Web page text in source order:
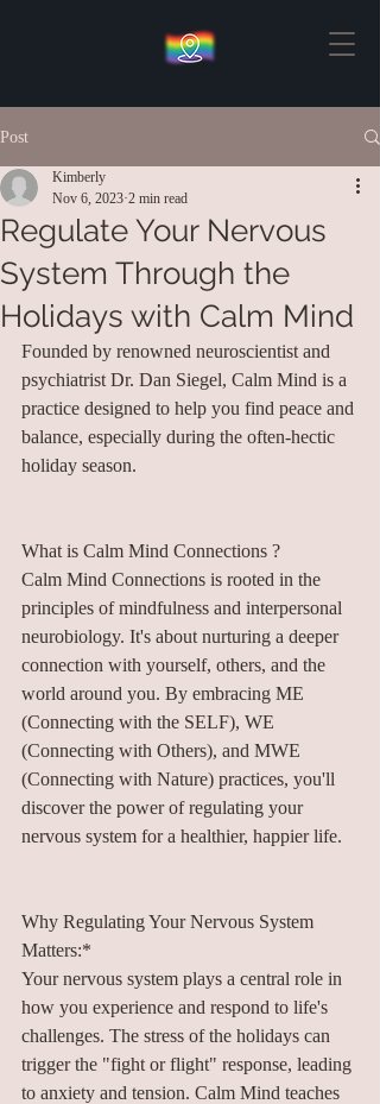
Post
Regulate Your Nervous
System Through the
Holidays with Calm Mind
Kimberly
Nov 6, 2023 2 min read
Founded by renowned neuroscientist and
psychiatrist Dr. Dan Siegel, Calm Mind is a
practice designed to help you find peace and
balance, especially during the often-hectic
holiday season.
What is Calm Mind Connections ?
Calm Mind Connections is rooted in the
principles of mindfulness and interpersonal
neurobiology. It's about nurturing a deeper
connection with yourself, others, and the
world around you. By embracing ME
(Connecting with the SELF), WE
(Connecting with Others), and MWE
(Connecting with Nature) practices, you'll
discover the power of regulating your
nervous system for a healthier, happier life.
Why Regulating Your Nervous System
Matters:*
Your nervous system plays a central role in
how you experience and respond to life's
challenges. The stress of the holidays can
trigger the "fight or flight" response, leading
to anxiety and tension. Calm Mind teaches